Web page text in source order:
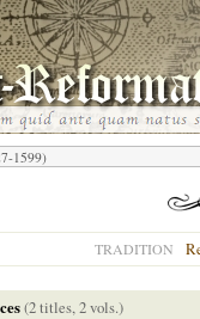
1599)
TRADITION
(2 titles, 2 vols.)